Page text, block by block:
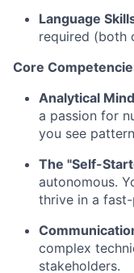
Language
required (both
Core
Analytical
a passion for
you see
The "Self-
autonomous.
thrive in a
complex
stakeholders.